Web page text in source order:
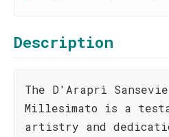
Description
The D'Araprì
Millesimato is a
artistry and